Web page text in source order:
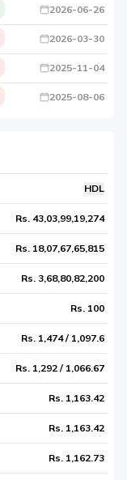
2026-06-26
2026-03-30
2025-11-04
2025-08-06
HDL
Rs. 43,03,99,19,274
Rs. 18,07,67,65,815
Rs. 3,68,80,82,200
Rs. 100
Rs. 1,474 / 1,097.6
Rs. 1,292 / 1,066.67
Rs. 1,163.42
Rs. 1,163.42
Rs. 1,162.73